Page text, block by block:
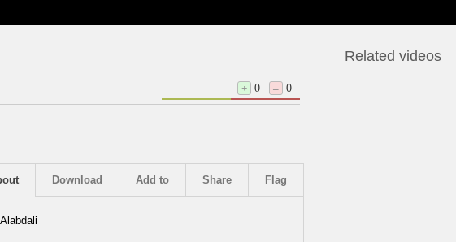
+ 0 – 0
Flag
Share
Add to
Download
Related videos